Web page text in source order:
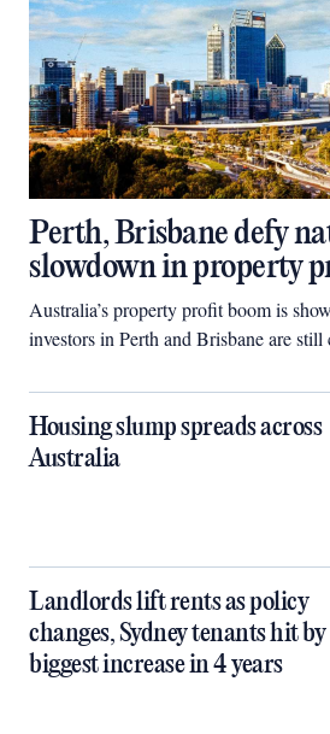
Perth, Brisbane defy
slowdown in property
Australia’s property profit boom is
investors in Perth and Brisbane are still
Housing slump spreads across
Australia
Landlords lift rents as policy
changes, Sydney tenants hit by
biggest increase in 4 years